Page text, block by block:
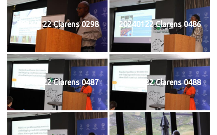
20240122 Clarens 0298 20240122 Clarens 0486
20240122 Clarens 0487 20240122 Clarens 0488